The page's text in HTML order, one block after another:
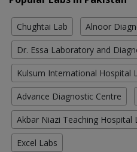
Chughtai Lab Alnoor
Dr. Essa Laboratory and
Kulsum International Hospital
Advance Diagnostic Centre
Akbar Niazi Teaching Hospital
Excel Labs